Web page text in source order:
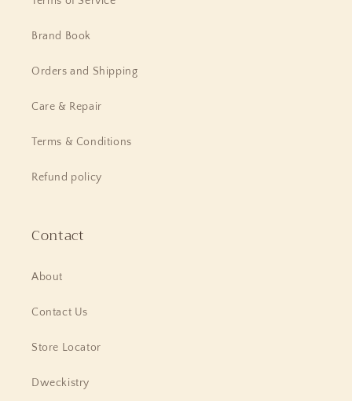
Brand Book
Orders and Shipping
Care & Repair
Terms & Conditions
Refund policy
Contact
About
Contact Us
Store Locator
Dweckistry